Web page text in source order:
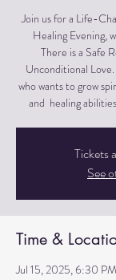
Join us for a Life-
Healing Evening,
There is a Safe
Unconditional
who wants to grow
and healing
Tickets
See
Time &
Jul 15, 2025, 6:30